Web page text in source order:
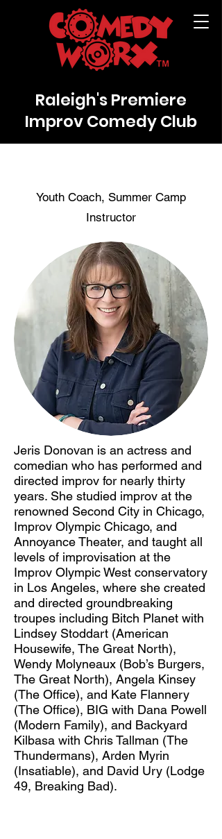
Raleigh's Premiere
Improv Comedy Club
Youth Coach, Summer Camp
Instructor
Jeris Donovan is an actress and
comedian who has performed and
directed improv for nearly thirty
years. She studied improv at the
renowned Second City in Chicago,
Improv Olympic Chicago, and
Annoyance Theater, and taught all
levels of improvisation at the
Improv Olympic West conservatory
in Los Angeles, where she created
and directed groundbreaking
troupes including Bitch Planet with
Lindsey Stoddart (American
Housewife, The Great North),
Wendy Molyneaux (Bob’s Burgers,
The Great North), Angela Kinsey
(The Office), and Kate Flannery
(The Office), BIG with Dana Powell
(Modern Family), and Backyard
Kilbasa with Chris Tallman (The
Thundermans), Arden Myrin
(Insatiable), and David Ury (Lodge
49, Breaking Bad). ​